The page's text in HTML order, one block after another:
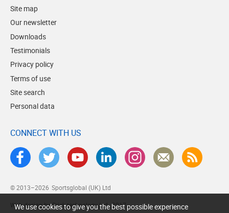
Site map
Our newsletter
Downloads
Testimonials
Privacy policy
Terms of use
Site search
Personal data
CONNECT WITH US
© 2013–2026 Sportsglobal (UK) Ltd
Web design by Brick technology Ltd., 2017
We use cookies to give you the best possible experience